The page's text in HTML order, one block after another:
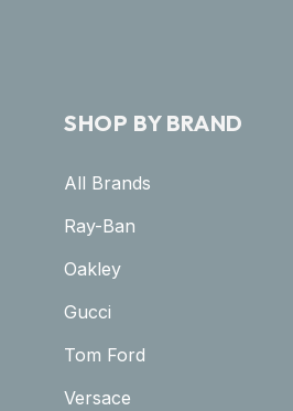
SHOP BY BRAND
All Brands
Ray-Ban
Oakley
Gucci
Tom Ford
Versace